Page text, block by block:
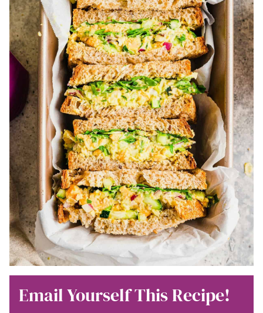
Email Yourself This Recipe!